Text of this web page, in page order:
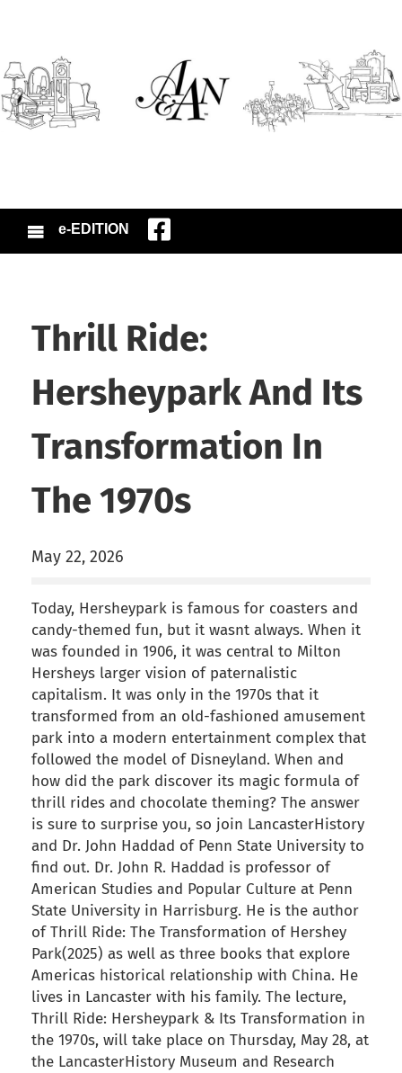
e-EDITION
Thrill Ride:
Hersheypark And Its
Transformation In
The 1970s
May 22, 2026
Today, Hersheypark is famous for coasters and
candy-themed fun, but it wasnt always. When it
was founded in 1906, it was central to Milton
Hersheys larger vision of paternalistic
capitalism. It was only in the 1970s that it
transformed from an old-fashioned amusement
park into a modern entertainment complex that
followed the model of Disneyland. When and
how did the park discover its magic formula of
thrill rides and chocolate theming? The answer
is sure to surprise you, so join LancasterHistory
and Dr. John Haddad of Penn State University to
find out. Dr. John R. Haddad is professor of
American Studies and Popular Culture at Penn
State University in Harrisburg. He is the author
of Thrill Ride: The Transformation of Hershey
Park(2025) as well as three books that explore
Americas historical relationship with China. He
lives in Lancaster with his family. The lecture,
Thrill Ride: Hersheypark & Its Transformation in
the 1970s, will take place on Thursday, May 28, at
the LancasterHistory Museum and Research